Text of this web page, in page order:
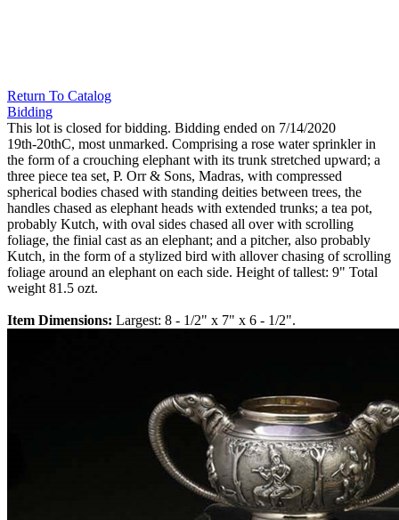
Return To Catalog
Bidding
This lot is closed for bidding. Bidding ended on 7/14/2020
19th-20thC, most unmarked. Comprising a rose water sprinkler in
the form of a crouching elephant with its trunk stretched upward; a
three piece tea set, P. Orr & Sons, Madras, with compressed
spherical bodies chased with standing deities between trees, the
handles chased as elephant heads with extended trunks; a tea pot,
probably Kutch, with oval sides chased all over with scrolling
foliage, the finial cast as an elephant; and a pitcher, also probably
Kutch, in the form of a stylized bird with allover chasing of scrolling
foliage around an elephant on each side. Height of tallest: 9" Total
weight 81.5 ozt.
Item Dimensions: Largest: 8 - 1/2" x 7" x 6 - 1/2".